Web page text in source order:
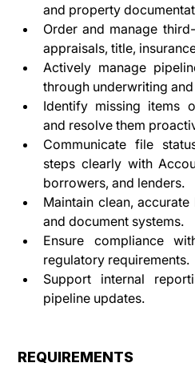
and property
Order and manage
appraisals, title,
Actively manage
through underwriting
Identify missing items
and resolve them
Communicate file
steps clearly with
borrowers, and lenders.
Maintain clean,
and document systems.
Ensure compliance
regulatory requirements.
Support internal
pipeline updates.
REQUIREMENTS